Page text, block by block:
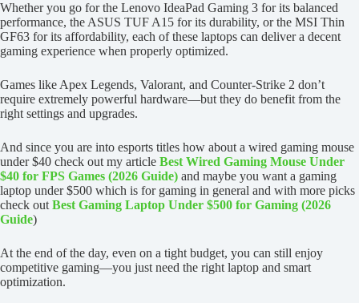
Whether you go for the Lenovo IdeaPad Gaming 3 for its balanced
performance, the ASUS TUF A15 for its durability, or the MSI Thin
GF63 for its affordability, each of these laptops can deliver a decent
gaming experience when properly optimized.
Games like Apex Legends, Valorant, and Counter-Strike 2 don’t
require extremely powerful hardware—but they do benefit from the
right settings and upgrades.
And since you are into esports titles how about a wired gaming mouse
under $40 check out my article Best Wired Gaming Mouse Under
$40 for FPS Games (2026 Guide) and maybe you want a gaming
laptop under $500 which is for gaming in general and with more picks
check out Best Gaming Laptop Under $500 for Gaming (2026
Guide)
At the end of the day, even on a tight budget, you can still enjoy
competitive gaming—you just need the right laptop and smart
optimization.